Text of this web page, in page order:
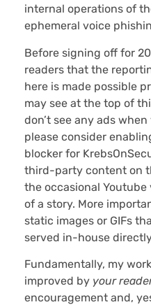
internal operations of
ephemeral voice
Before signing off for
readers that the
here is made possible
may see at the top of
don’t see any ads
please consider
blocker for
third-party content on
the occasional
of a story. More
static images or GIFs
served in-house
Fundamentally, my
improved by your
encouragement and,